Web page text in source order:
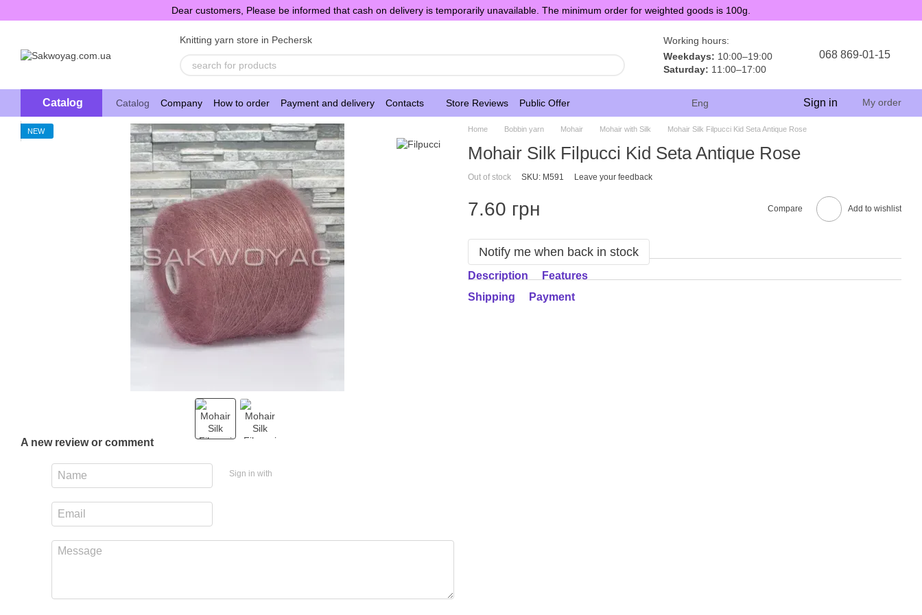
Dear customers, Please be informed that cash on delivery is temporarily unavailable. The minimum order for weighted goods is 100g.
Knitting yarn store in Pechersk
Working hours:
Weekdays: 10:00–19:00
Saturday: 11:00–17:00
068 869-01-15
Catalog Catalog Company How to order Payment and delivery Contacts Store Reviews Public Offer Eng Sign in My order
NEW
A new review or comment
Sign in with
Home Bobbin yarn Mohair Mohair with Silk Mohair Silk Filpucci Kid Seta Antique Rose
Mohair Silk Filpucci Kid Seta Antique Rose
Out of stock SKU: M591 Leave your feedback
7.60 грн Compare Add to wishlist
Notify me when back in stock
Description
Features
Shipping
Payment